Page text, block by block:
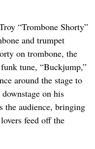
“Trombone Shorty”
and trumpet
on trombone, the
tune, “Buckjump,”
around the stage to
on his
the audience, bringing
feed off the